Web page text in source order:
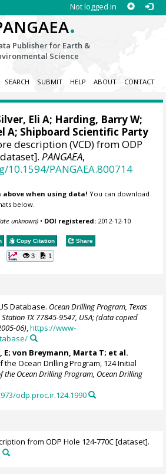
Not logged in
.
Publisher for Earth &
Science
SEARCH SUBMIT HELP ABOUT CONTACT
Eli A; Harding, Barry W;
A; Shipboard Scientific Party
description (VCD) from ODP
PANGAEA,
10.1594/PANGAEA.800714
when using data! You can download
below.
unknown) • DOI registered: 2012-12-10
Copy Citation Share
3 1
Database. Ocean Drilling Program, Texas
TX 77845-9547, USA; (data copied
06) ,https://www-
E; von Breymann, Marta T; et al.
the Ocean Drilling Program, 124 Initial
the Ocean Drilling Program, Ocean Drilling
odp.proc.ir.124.1990
from ODP Hole 124-770C [dataset].